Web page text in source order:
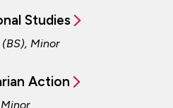
Studies
Minor
Action
Minor